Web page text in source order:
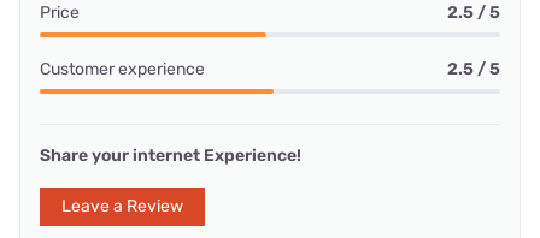
Price 2.5 / 5
Customer experience 2.5 / 5
Share your internet Experience!
Leave a Review